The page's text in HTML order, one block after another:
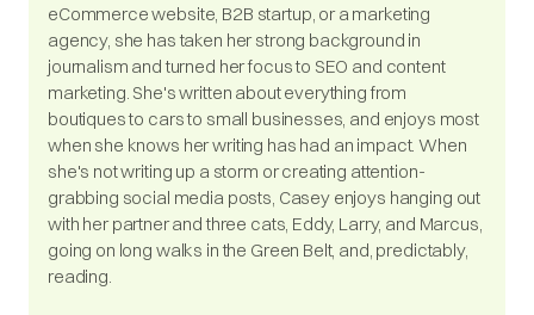
eCommerce website, B2B startup, or a marketing
agency, she has taken her strong background in
journalism and turned her focus to SEO and content
marketing. She's written about everything from
boutiques to cars to small businesses, and enjoys most
when she knows her writing has had an impact. When
she's not writing up a storm or creating attention-
grabbing social media posts, Casey enjoys hanging out
with her partner and three cats, Eddy, Larry, and Marcus,
going on long walks in the Green Belt, and, predictably,
reading.